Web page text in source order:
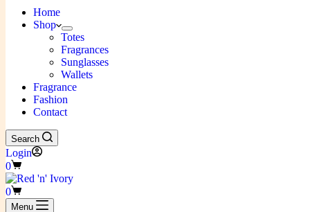
Home
Shop
Totes
Fragrances
Sunglasses
Wallets
Fragrance
Fashion
Contact
Search
Login
Shopping
cart
0
Shopping
cart
0
Menu